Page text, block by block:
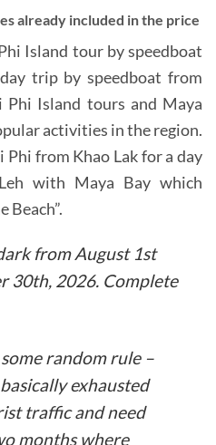
already included in the price
Island tour by speedboat
trip by speedboat from
Phi Island tours and Maya
activities in the region.
Phi from Khao Lak for a day
with Maya Bay which
Beach”.
from August 1st
30th, 2026. Complete
random rule –
exhausted
traffic and need
months where